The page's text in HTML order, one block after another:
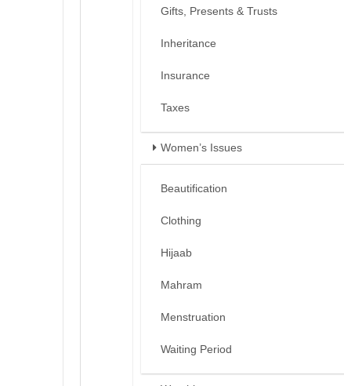
Gifts, Presents & Trusts
Inheritance
Insurance
Taxes
Women’s Issues
Beautification
Clothing
Hijaab
Mahram
Menstruation
Waiting Period